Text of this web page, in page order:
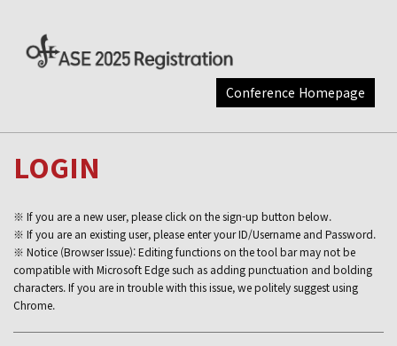
Conference Homepage
LOGIN
※ If you are a new user, please click on the sign-up button below.
※ If you are an existing user, please enter your ID/Username and Password.
※ Notice (Browser Issue): Editing functions on the tool bar may not be
compatible with Microsoft Edge such as adding punctuation and bolding
characters. If you are in trouble with this issue, we politely suggest using
Chrome.